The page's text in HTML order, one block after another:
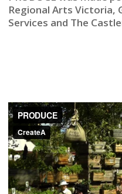
Regional Arts Victoria,
Services and The